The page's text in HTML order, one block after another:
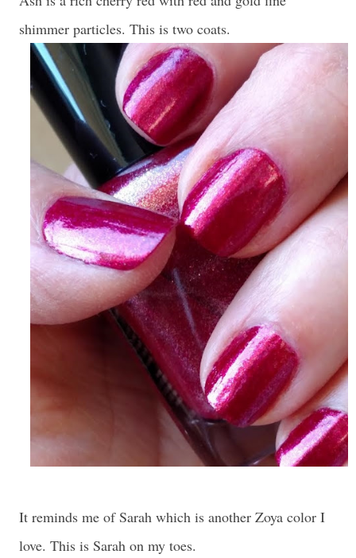
shimmer particles. This is two coats.
It reminds me of Sarah which is another Zoya color I
love. This is Sarah on my toes.